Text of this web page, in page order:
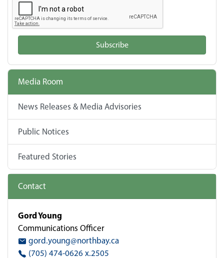
Subscribe
Media Room
News Releases & Media Advisories
Public Notices
Featured Stories
Contact
Gord Young
Communications Officer
gord.young@northbay.ca
(705) 474-0626 x.2505